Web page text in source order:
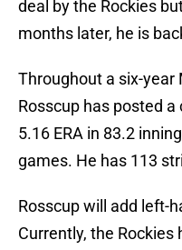
deal by the Rockies
months later, he is
Throughout a six-year
Rosscup has posted
5.16 ERA in 83.2
games. He has 113
Rosscup will add left-
Currently, the